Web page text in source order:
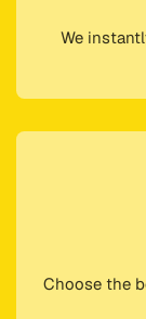
We
Choose the